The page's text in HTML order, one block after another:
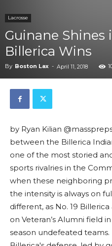
Lacrosse
Guinane Shines
Billerica Wins
By Boston Lax - April 11, 2018
by Ryan Kilian
between the Billerica
one of the most storied
sports rivalries in the
when these neighboring
the intensity is always on
different, as No. 19
on Veteran’s Alumni field
season undefeated